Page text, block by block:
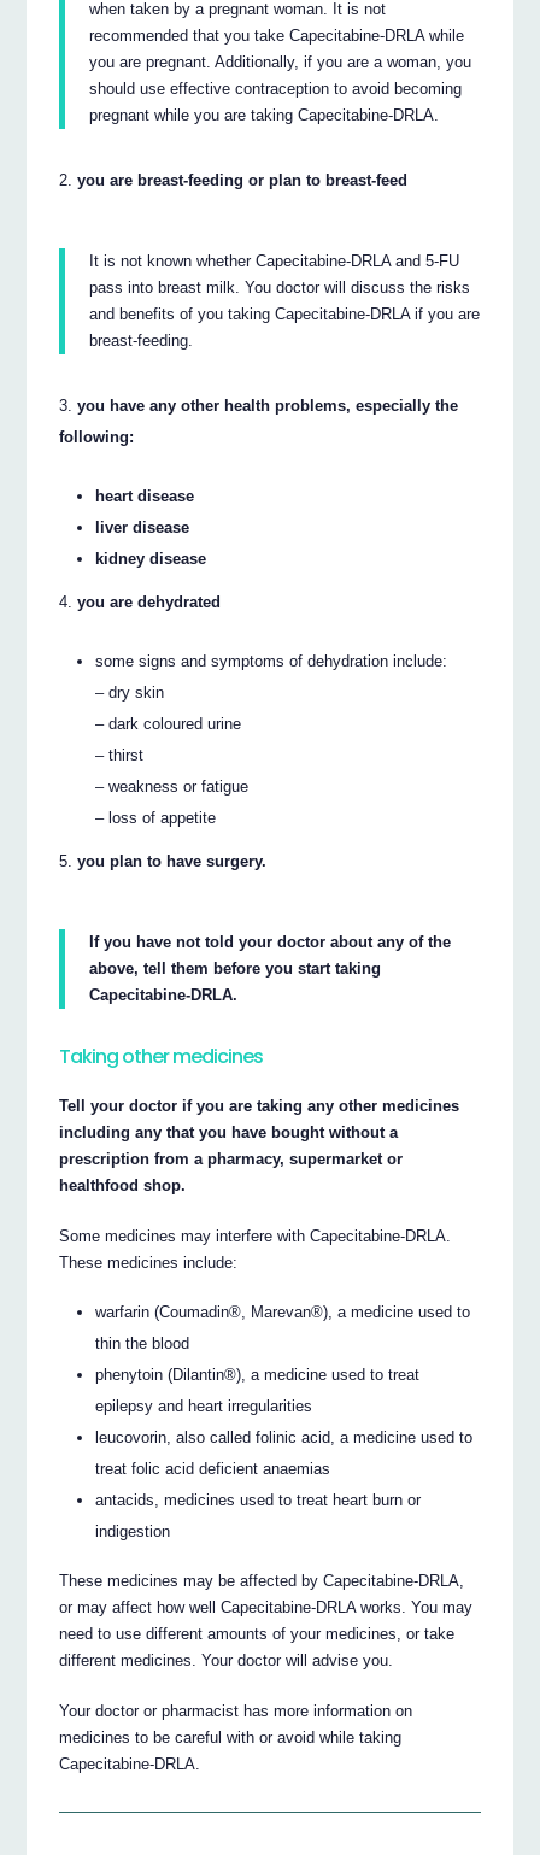
when taken by a pregnant woman. It is not
recommended that you take Capecitabine-DRLA while
you are pregnant. Additionally, if you are a woman, you
should use effective contraception to avoid becoming
pregnant while you are taking Capecitabine-DRLA.
you are breast-feeding or plan to breast-feed
It is not known whether Capecitabine-DRLA and 5-FU
pass into breast milk. You doctor will discuss the risks
and benefits of you taking Capecitabine-DRLA if you are
breast-feeding.
you have any other health problems, especially the
following:
heart disease
liver disease
kidney disease
you are dehydrated
some signs and symptoms of dehydration include:
– dry skin
– dark coloured urine
– thirst
– weakness or fatigue
– loss of appetite
you plan to have surgery.
If you have not told your doctor about any of the
above, tell them before you start taking
Capecitabine-DRLA.
Taking other medicines
Tell your doctor if you are taking any other medicines
including any that you have bought without a
prescription from a pharmacy, supermarket or
healthfood shop.
Some medicines may interfere with Capecitabine-DRLA.
These medicines include:
warfarin (Coumadin®, Marevan®), a medicine used to
thin the blood
phenytoin (Dilantin®), a medicine used to treat
epilepsy and heart irregularities
leucovorin, also called folinic acid, a medicine used to
treat folic acid deficient anaemias
antacids, medicines used to treat heart burn or
indigestion
These medicines may be affected by Capecitabine-DRLA,
or may affect how well Capecitabine-DRLA works. You may
need to use different amounts of your medicines, or take
different medicines. Your doctor will advise you.
Your doctor or pharmacist has more information on
medicines to be careful with or avoid while taking
Capecitabine-DRLA.